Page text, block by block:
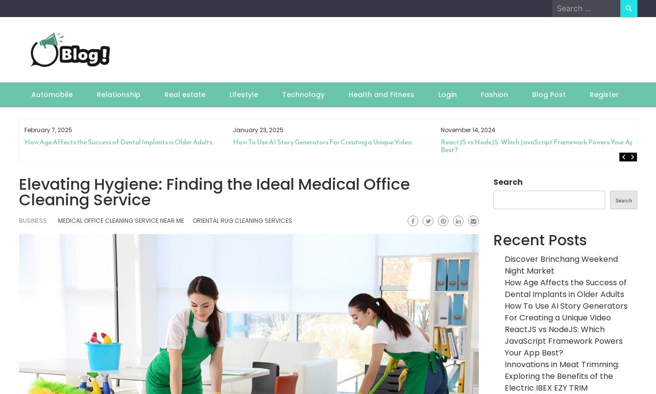
to
Search
for:
Automobile Relationship Real estate Lifestyle Technology Health and Fitness Login Fashion Blog Post Register
February 7, 2025
How Age Affects the Success of Dental Implants in Older Adults
January 23, 2025
How To Use AI Story Generators For Creating a Unique Video
November 14, 2024
ReactJS vs NodeJS: Which JavaScript Framework Powers Your App
Best?
Elevating Hygiene: Finding the Ideal Medical Office
Cleaning Service
BUSINESS MEDICAL OFFICE CLEANING SERVICE NEAR ME ORIENTAL RUG CLEANING SERVICES
Search
Search
Recent Posts
Discover Brinchang Weekend
Night Market
How Age Affects the Success of
Dental Implants in Older Adults
How To Use AI Story Generators
For Creating a Unique Video
ReactJS vs NodeJS: Which
JavaScript Framework Powers
Your App Best?
Innovations in Meat Trimming:
Exploring the Benefits of the
Electric IBEX EZY TRIM